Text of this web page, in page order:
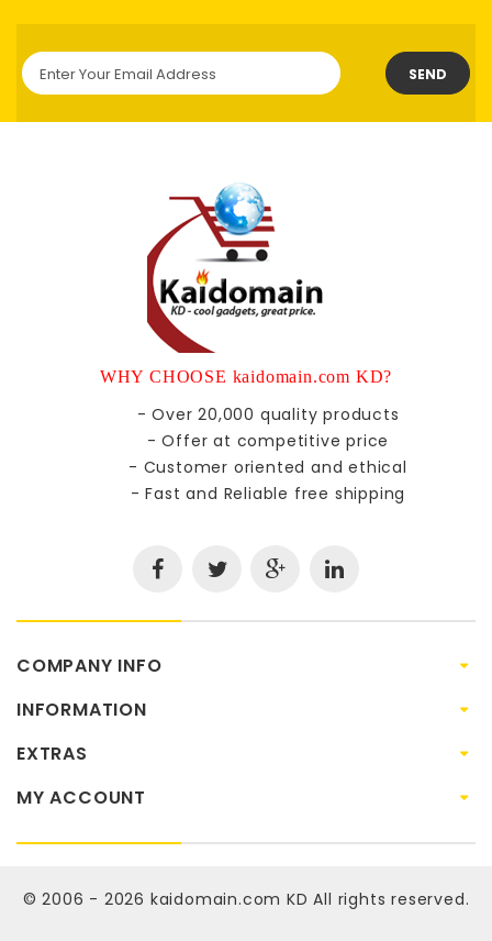
SEND
WHY CHOOSE kaidomain.com KD?
- Over 20,000 quality products
- Offer at competitive price
- Customer oriented and ethical
- Fast and Reliable free shipping
COMPANY INFO
INFORMATION
EXTRAS
MY ACCOUNT
© 2006 - 2026 kaidomain.com KD All rights reserved.